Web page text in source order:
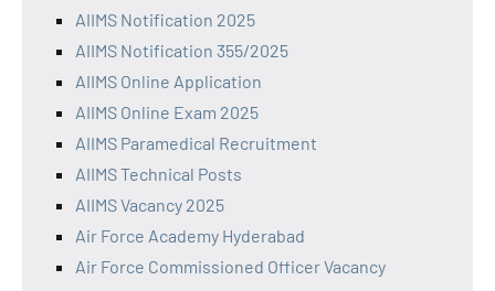
AIIMS Notification 2025
AIIMS Notification 355/2025
AIIMS Online Application
AIIMS Online Exam 2025
AIIMS Paramedical Recruitment
AIIMS Technical Posts
AIIMS Vacancy 2025
Air Force Academy Hyderabad
Air Force Commissioned Officer Vacancy